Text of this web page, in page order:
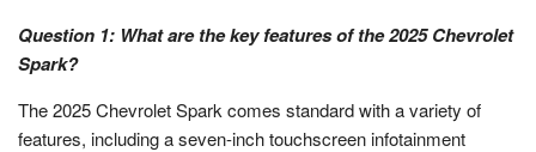
Question 1: What are the key features of the 2025 Chevrolet
Spark?
The 2025 Chevrolet Spark comes standard with a variety of
features, including a seven-inch touchscreen infotainment